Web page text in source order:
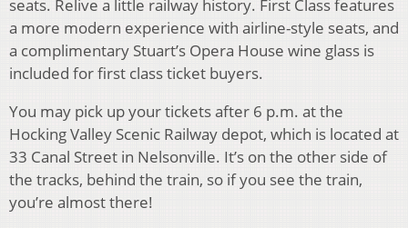
seats. Relive a little railway history. First Class features
a more modern experience with airline-style seats, and
a complimentary Stuart’s Opera House wine glass is
included for first class ticket buyers.
You may pick up your tickets after 6 p.m. at the
Hocking Valley Scenic Railway depot, which is located at
33 Canal Street in Nelsonville. It’s on the other side of
the tracks, behind the train, so if you see the train,
you’re almost there!